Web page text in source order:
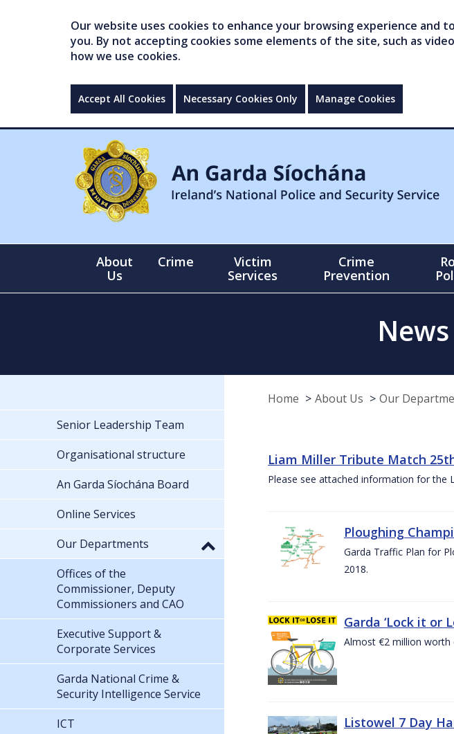
Our website uses cookies to enhance your browsing experience
you. By not accepting cookies some elements of the site, such as
how we use cookies.
Accept All Cookies Necessary Cookies Only Manage Cookies
About
Us
Crime
Victim
Services
Crime
Prevention
Home About Us Our
Liam Miller Tribute Match
Please see attached information for the
Ploughing
Garda Traffic Plan for
2018.
Garda ‘Lock it or
Almost €2 million worth
Listowel 7 Day
Senior Leadership Team
Organisational structure
An Garda Síochána Board
Online Services
Our Departments
Offices of the
Commissioner, Deputy
Commissioners and CAO
Executive Support &
Corporate Services
Garda National Crime &
Security Intelligence Service
ICT